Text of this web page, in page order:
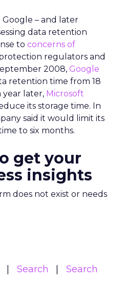
– and later
data retention
to concerns of
regulators and
2008, Google
retention time from 18
year later, Microsoft
its storage time. In
said it would limit its
to six months.
get your
insights
does not exist or needs
Search
Search